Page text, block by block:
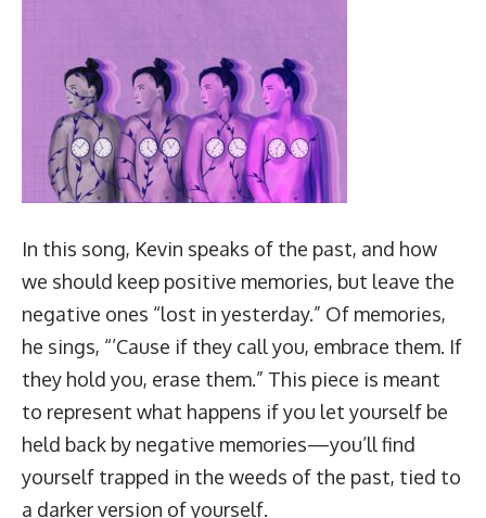
In this song, Kevin speaks of the past, and how
we should keep positive memories, but leave the
negative ones “lost in yesterday.” Of memories,
he sings, “’Cause if they call you, embrace them. If
they hold you, erase them.” This piece is meant
to represent what happens if you let yourself be
held back by negative memories—you’ll find
yourself trapped in the weeds of the past, tied to
a darker version of yourself.